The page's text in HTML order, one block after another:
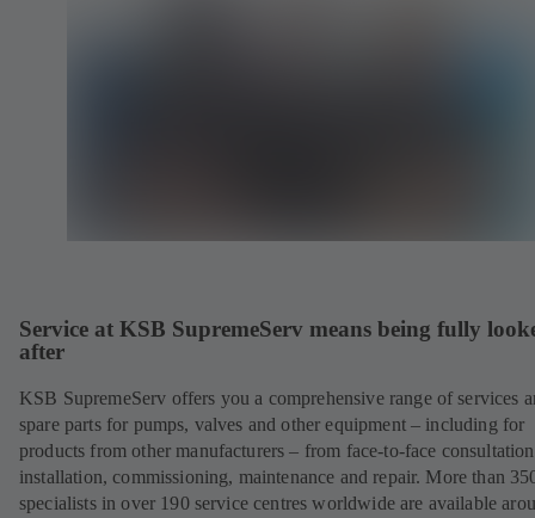
Service at KSB SupremeServ means being fully
after
KSB SupremeServ offers you a comprehensive range of services
spare parts for pumps, valves and other equipment – including for
products from other manufacturers – from face-to-face
installation, commissioning, maintenance and repair. More than
specialists in over 190 service centres worldwide are available